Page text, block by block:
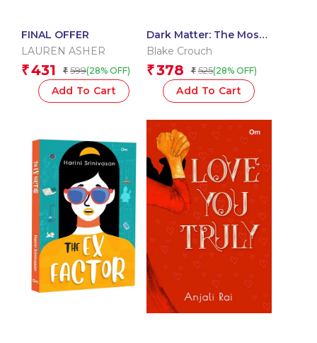
FINAL OFFER
LAUREN ASHER
₹431 ₹ 599(28% OFF)
Add To Cart
Dark Matter: The Most
Mind-Blowing And
Year
Blake Crouch
₹378 ₹ 525(28% OFF)
Add To Cart